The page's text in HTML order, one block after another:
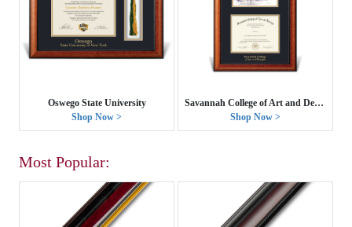
Oswego State University
Shop Now >
Savannah College of Art and Design
Shop Now >
Most Popular: